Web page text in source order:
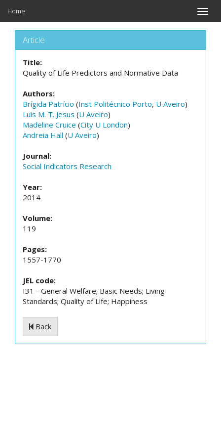
Toggle
Home
Article
Title:
Quality of Life Predictors and Normative Data
Authors:
Brígida Patrício (Inst Politécnico Porto, U Aveiro)
Luís M. T. Jesus (U Aveiro)
Madeline Cruice (City U London)
Andreia Hall (U Aveiro)
Journal:
Social Indicators Research
Year:
2014
Volume:
119
Pages:
1557-1770
JEL code:
I31 - General Welfare; Basic Needs; Living
Standards; Quality of Life; Happiness
Back